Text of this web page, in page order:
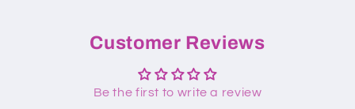
Customer Reviews
Be the first to write a review